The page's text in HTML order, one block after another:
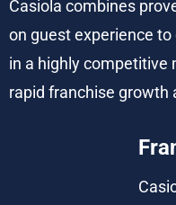
Casiola combines
on guest experience
in a highly competitive
rapid franchise growth